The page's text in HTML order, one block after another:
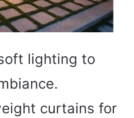
lighting to
curtains for